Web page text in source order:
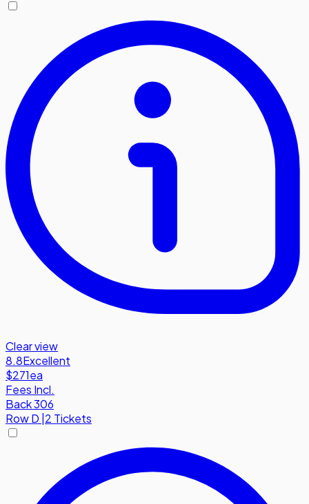
Clear view
8.8Excellent
$271ea
Fees Incl.
Back 306
RowD 2 Tickets